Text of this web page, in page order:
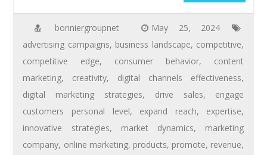
bonniergroupnet
May 25, 2024
advertising campaigns, business landscape, competitive,
competitive edge, consumer behavior, content
marketing, creativity, digital channels effectiveness,
digital marketing strategies, drive sales, engage
customers personal level, expand reach, expertise,
innovative strategies, market dynamics, marketing
company, online marketing, products, promote, revenue,